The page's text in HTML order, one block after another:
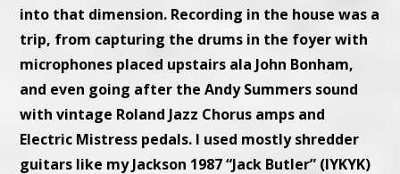
into that dimension. Recording in the house was a
trip, from capturing the drums in the foyer with
microphones placed upstairs ala John Bonham,
and even going after the Andy Summers sound
with vintage Roland Jazz Chorus amps and
Electric Mistress pedals. I used mostly shredder
guitars like my Jackson 1987 “Jack Butler” (IYKYK)